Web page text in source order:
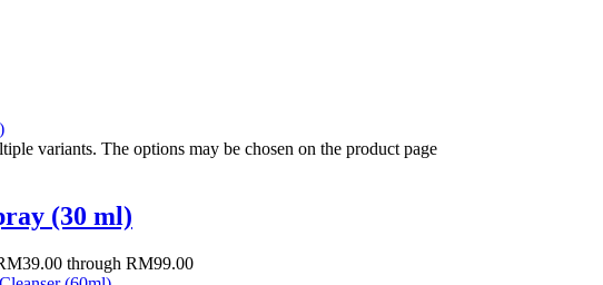
variants. The options may be chosen on the product page
(30 ml)
through RM99.00